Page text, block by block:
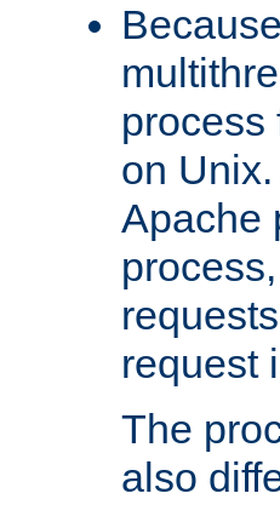
process
on
Apache
request
The
also